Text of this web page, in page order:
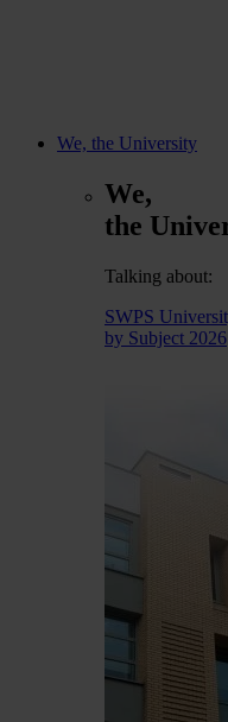
We, the University
We,
the
Talking about:
SWPS
by Subject 2026